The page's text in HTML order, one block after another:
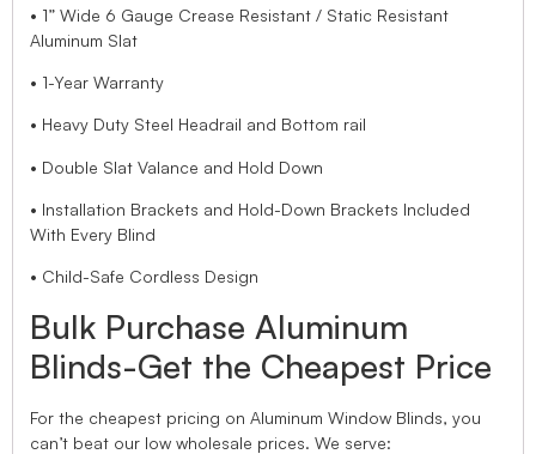
• 1” Wide 6 Gauge Crease Resistant / Static Resistant
Aluminum Slat
• 1-Year Warranty
• Heavy Duty Steel Headrail and Bottom rail
• Double Slat Valance and Hold Down
• Installation Brackets and Hold-Down Brackets Included
With Every Blind
• Child-Safe Cordless Design
Bulk Purchase Aluminum
Blinds-Get the Cheapest Price
For the cheapest pricing on Aluminum Window Blinds, you
can’t beat our low wholesale prices. We serve: